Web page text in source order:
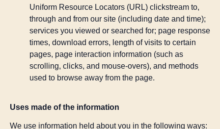
Uniform Resource Locators (URL) clickstream to,
through and from our site (including date and time);
services you viewed or searched for; page response
times, download errors, length of visits to certain
pages, page interaction information (such as
scrolling, clicks, and mouse-overs), and methods
used to browse away from the page.
Uses made of the information
We use information held about you in the following ways: